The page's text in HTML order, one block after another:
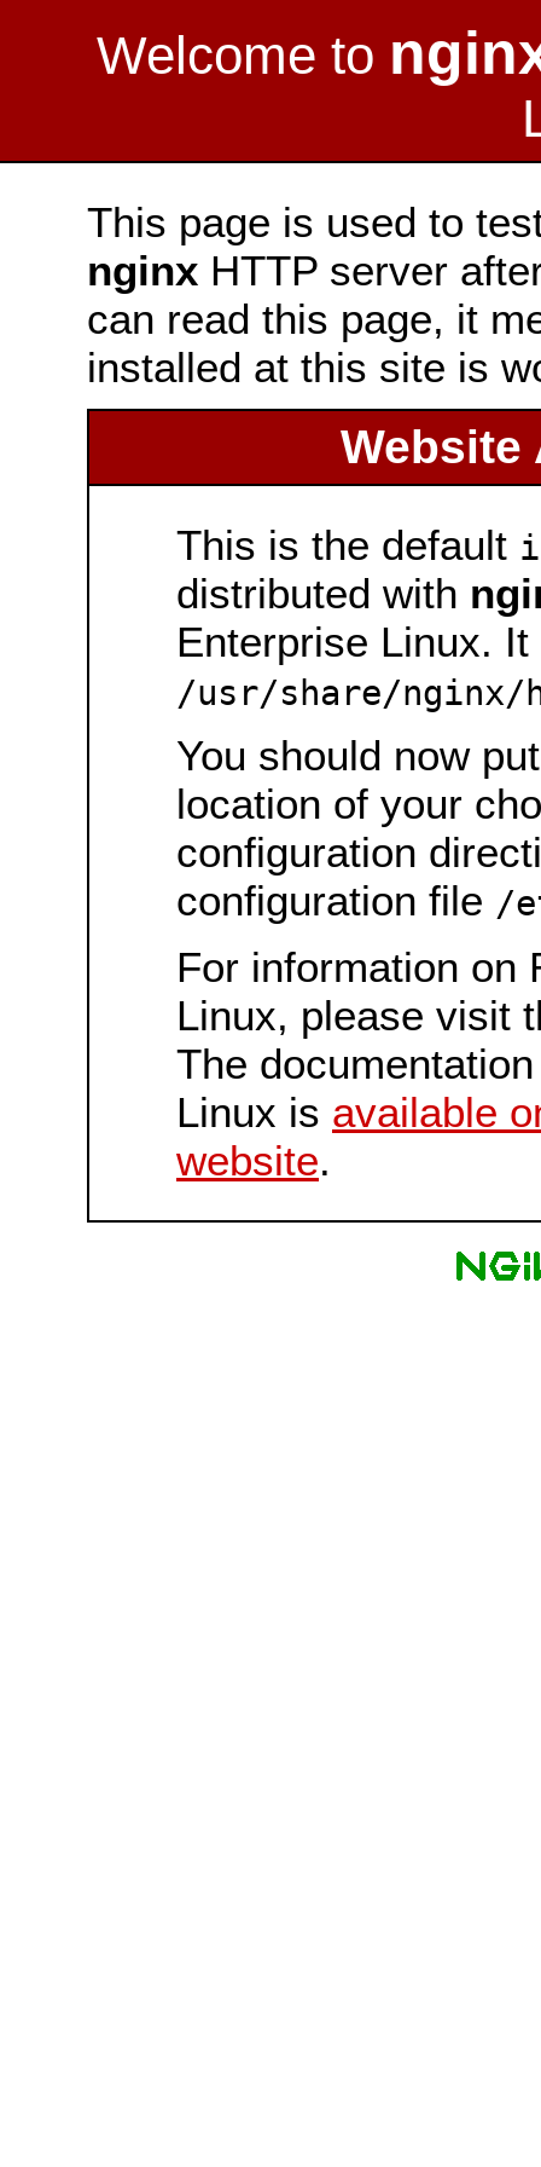
Welcome to
This page is used to
nginx HTTP server
can read this page, it
installed at this site is
Website
This is the default
distributed with
Enterprise Linux.
/usr/share/nginx/
You should now
location of your
configuration
configuration file /
For information on
Linux, please visit
The
Linux is available
website.